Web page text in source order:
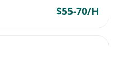
$55-70/H